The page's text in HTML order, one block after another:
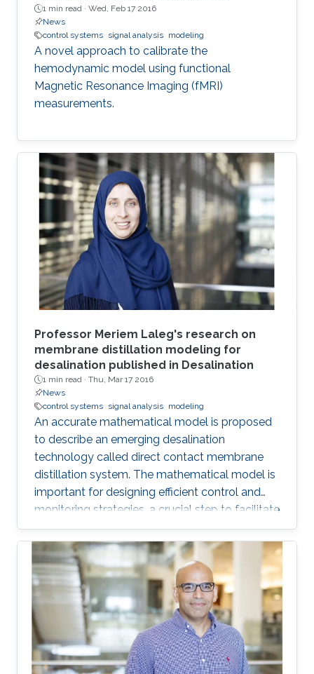
1 min read · Wed, Feb 17 2016
News
control systems signal analysis modeling
A novel approach to calibrate the
hemodynamic model using functional
Magnetic Resonance Imaging (fMRI)
measurements.
Professor Meriem Laleg's research on
membrane distillation modeling for
desalination published in Desalination
1 min read · Thu, Mar 17 2016
News
control systems signal analysis modeling
An accurate mathematical model is proposed
to describe an emerging desalination
technology called direct contact membrane
distillation system. The mathematical model is
important for designing efficient control and
monitoring strategies, a crucial step to facilitate
the commercialization of this technology.